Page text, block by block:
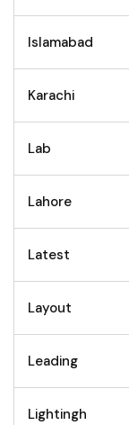
Islamabad
Karachi
Lab
Lahore
Latest
Layout
Leading
Lightingh